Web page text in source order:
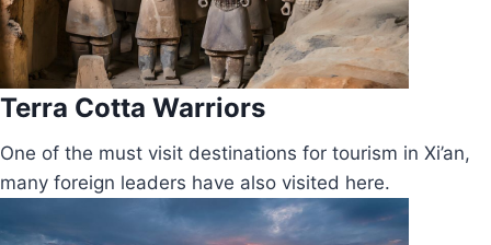
Terra Cotta Warriors
One of the must visit destinations for tourism in Xi’an,
many foreign leaders have also visited here.